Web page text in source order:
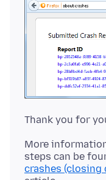
More
steps can be
crashes